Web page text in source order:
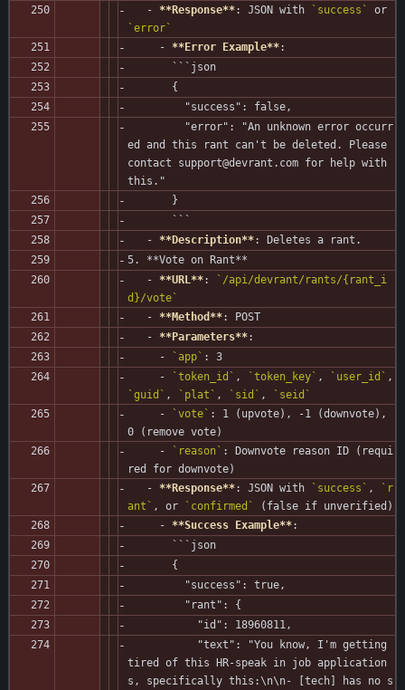
   -
**Response**: JSON with `success`
`error`
     -
**Error Example**:
       ```json
       {
         "success": false,
ed and this rant can't be deleted. Please
contact support@devrant.com for help with
this."
       }
       ```
   -
**Description**: Deletes a rant.
5. **Vote on Rant**
   -
**URL**:
`/api/devrant/rants/{rant_i
d}/vote`
   -
**Method**: POST
   -
**Parameters**:
     -
`app` : 3
     -
`token_id` , `token_key` , `user_id`
`guid` , `plat` , `sid` ,
`seid`
     -
`vote` : 1 (upvote), -1 (downvote),
0 (remove vote)
     -
`reason` : Downvote reason ID (requi
red for downvote)
   -
**Response**: JSON with `success` ,
`r
ant` , or `confirmed`
(false if unverified)
     -
**Success Example**:
       ```json
       {
         "success": true,
         "rant": {
           "id": 18960811,
tired of this HR-speak in job application
s, specifically this:\n\n- [tech] has no s